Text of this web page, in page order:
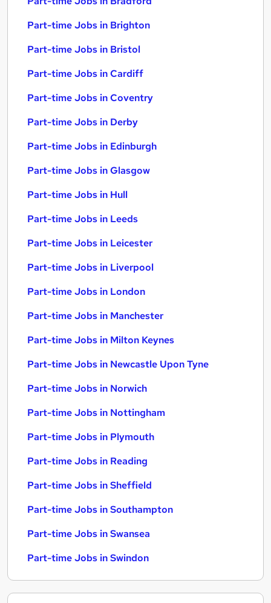
Part-time Jobs in Brighton
Part-time Jobs in Bristol
Part-time Jobs in Cardiff
Part-time Jobs in Coventry
Part-time Jobs in Derby
Part-time Jobs in Edinburgh
Part-time Jobs in Glasgow
Part-time Jobs in Hull
Part-time Jobs in Leeds
Part-time Jobs in Leicester
Part-time Jobs in Liverpool
Part-time Jobs in London
Part-time Jobs in Manchester
Part-time Jobs in Milton Keynes
Part-time Jobs in Newcastle Upon Tyne
Part-time Jobs in Norwich
Part-time Jobs in Nottingham
Part-time Jobs in Plymouth
Part-time Jobs in Reading
Part-time Jobs in Sheffield
Part-time Jobs in Southampton
Part-time Jobs in Swansea
Part-time Jobs in Swindon